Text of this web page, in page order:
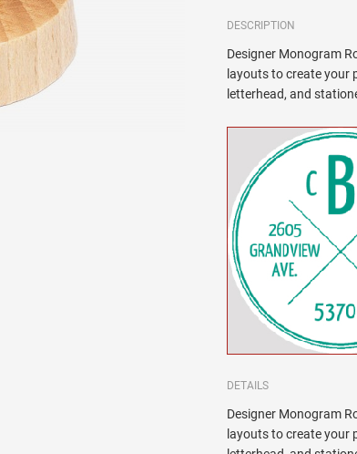
DESCRIPTION
Designer Monogram
layouts to create your
letterhead, and
DETAILS
Designer Monogram
layouts to create your